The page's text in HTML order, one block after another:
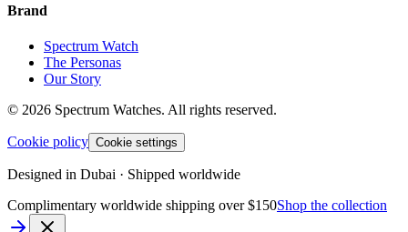
Brand
Spectrum Watch
The Personas
Our Story
© 2026 Spectrum Watches. All rights reserved.
Cookie policy Cookie settings
Designed in Dubai · Shipped worldwide
Complimentary worldwide shipping over $150Shop the collection